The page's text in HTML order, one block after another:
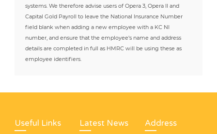
systems. We therefore advise users of Opera 3, Opera II and
Capital Gold Payroll to leave the National Insurance Number
field blank when adding a new employee with a KC NI
number, and ensure that the employee’s name and address
details are completed in full as HMRC will be using these as
employee identifiers.
Useful Links Latest News Address